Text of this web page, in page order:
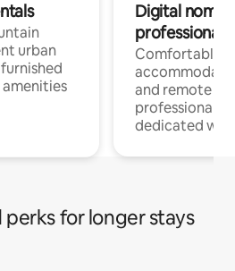
urban
amenities
Digital
professionals
Comfortable
and remote
professionals
dedicated
for longer stays